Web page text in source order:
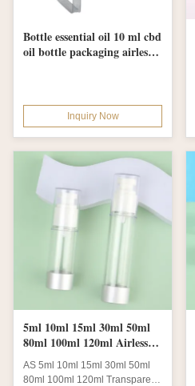
Bottle essential oil 10 ml cbd
oil bottle packaging airless
Inquiry Now
5ml 10ml 15ml 30ml 50ml
80ml 100ml 120ml Airless
Fine Mist Spray Bottle With
Spray Pump
AS 5ml 10ml 15ml 30ml 50ml
80ml 100ml 120ml Transparent